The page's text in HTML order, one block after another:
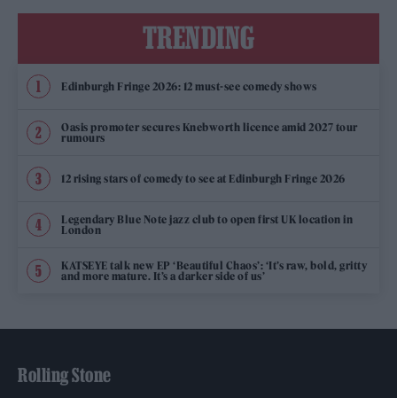
TRENDING
Edinburgh Fringe 2026: 12 must-see comedy shows
Oasis promoter secures Knebworth licence amid 2027 tour
rumours
12 rising stars of comedy to see at Edinburgh Fringe 2026
Legendary Blue Note jazz club to open first UK location in
London
KATSEYE talk new EP ‘Beautiful Chaos’: ‘It’s raw, bold, gritty
and more mature. It’s a darker side of us’
Rolling Stone